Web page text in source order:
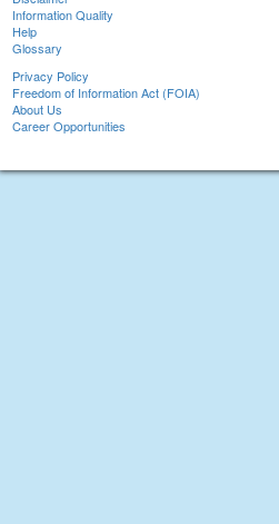
Information Quality
Help
Glossary
Privacy Policy
Freedom of Information Act (FOIA)
About Us
Career Opportunities